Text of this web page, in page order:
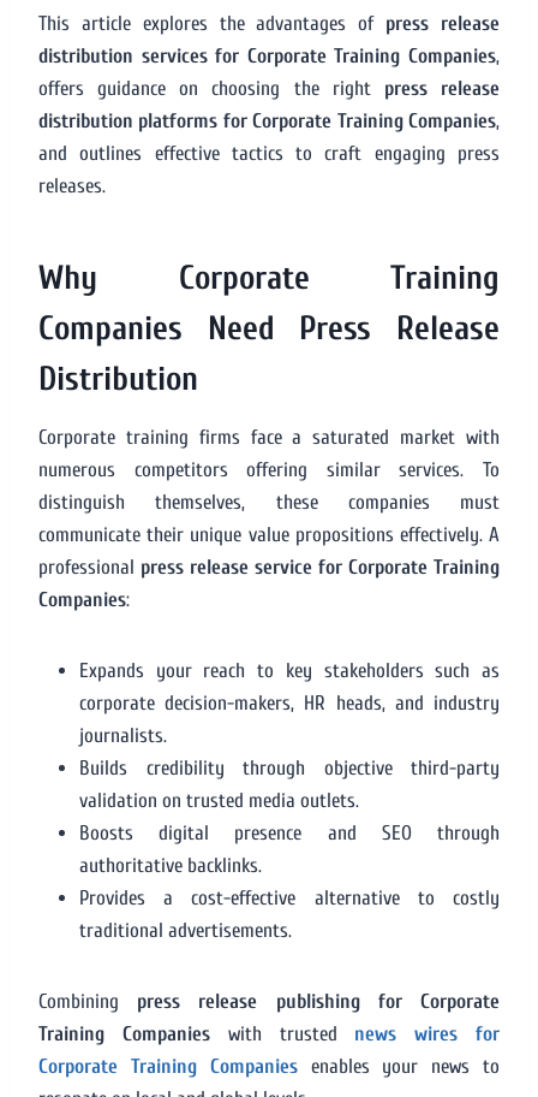
This article explores the advantages of press release
distribution services for Corporate Training Companies,
offers guidance on choosing the right press release
distribution platforms for Corporate Training Companies,
and outlines effective tactics to craft engaging press
releases.
Why Corporate Training
Companies Need Press Release
Distribution
Corporate training firms face a saturated market with
numerous competitors offering similar services. To
distinguish themselves, these companies must
communicate their unique value propositions effectively. A
professional press release service for Corporate Training
Companies:
Expands your reach to key stakeholders such as
corporate decision-makers, HR heads, and industry
journalists.
Builds credibility through objective third-party
validation on trusted media outlets.
Boosts digital presence and SEO through
authoritative backlinks.
Provides a cost-effective alternative to costly
traditional advertisements.
Combining press release publishing for Corporate
Training Companieswith trusted news wires for
Corporate Training Companiesenables your news to